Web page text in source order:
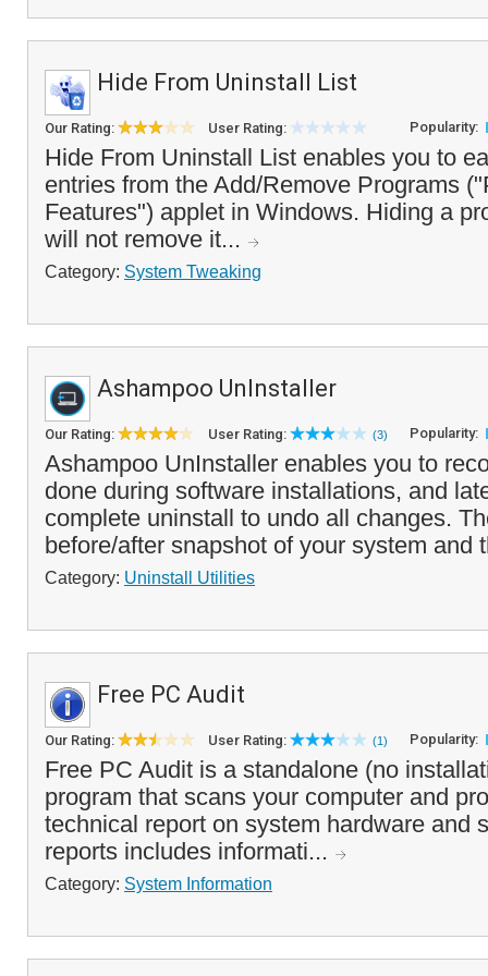
Hide From Uninstall List
Our Rating: User Rating: Popularity:
Hide From Uninstall List enables you to
entries from the Add/Remove Programs
Features") applet in Windows. Hiding a
will not remove it...
Category: System Tweaking
Ashampoo UnInstaller
Our Rating: User Rating: (3) Popularity:
Ashampoo UnInstaller enables you to
done during software installations, and
complete uninstall to undo all changes.
before/after snapshot of your system and
Category: Uninstall Utilities
Free PC Audit
Our Rating: User Rating: (1) Popularity:
Free PC Audit is a standalone (no
program that scans your computer and
technical report on system hardware and
reports includes informati...
Category: System Information